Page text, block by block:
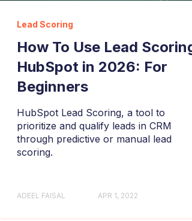
Lead Scoring
How To Use Lead
HubSpot in 2026: For
Beginners
HubSpot Lead Scoring, a tool to
prioritize and qualify leads in CRM
through predictive or manual lead
scoring.
ADEEL FAISAL APR 1, 2022